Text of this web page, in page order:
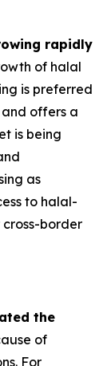
rapidly
of halal
is preferred
and offers a
is being
as
to halal-
border
the
of
For